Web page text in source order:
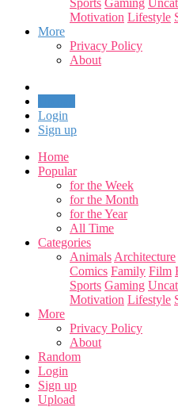
Sports Gaming
Motivation Lifestyle
More
Privacy Policy
About
Login
Sign up
Home
Popular
for the Week
for the Month
for the Year
All Time
Categories
Animals Architecture
Comics Family Film
Sports Gaming
Motivation Lifestyle
More
Privacy Policy
About
Random
Login
Sign up
Upload